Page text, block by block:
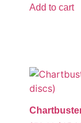
Add to cart